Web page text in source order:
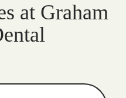
at Graham